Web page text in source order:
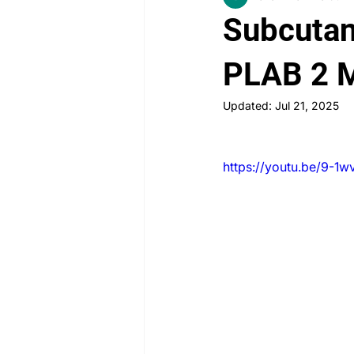
PLAB 2 New Case Discussion
Obstetrics
PLAB 2
Updated: Jul 21, 2025
https://youtu.be/9-